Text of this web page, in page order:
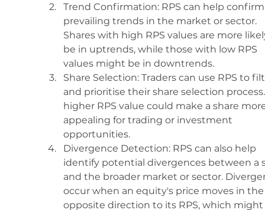
Trend Confirmation: RPS can help
prevailing trends in the market or sector.
Shares with high RPS values are more
be in uptrends, while those with low RPS
values might be in downtrends.
Share Selection: Traders can use RPS to
and prioritise their share selection
higher RPS value could make a share
appealing for trading or investment
opportunities.
Divergence Detection: RPS can also help
identify potential divergences between a
and the broader market or sector.
occur when an equity's price moves in
opposite direction to its RPS, which might